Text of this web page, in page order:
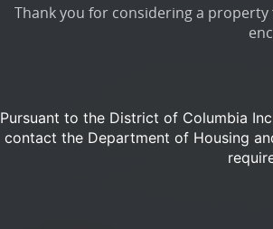
Thank you for considering a
Pursuant to the District of Columbia
contact the Department of Housing